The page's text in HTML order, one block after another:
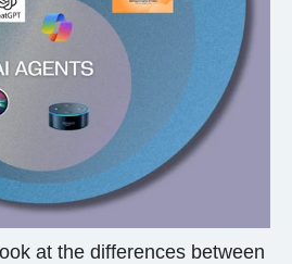
at the differences between